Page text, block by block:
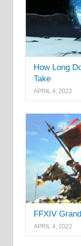
How Long
Take
APRIL 4, 2022
FFXIV
APRIL 4, 2022